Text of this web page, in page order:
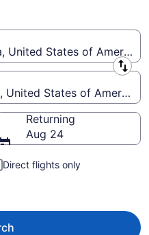
from $226
United States of America
States of America
Returning
Aug 24
Direct flights only